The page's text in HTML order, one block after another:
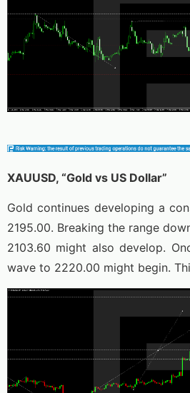
XAUUSD, “Gold vs US Dollar”
Gold continues developing a
2195.00. Breaking the range
2103.60 might also develop.
wave to 2220.00 might begin.